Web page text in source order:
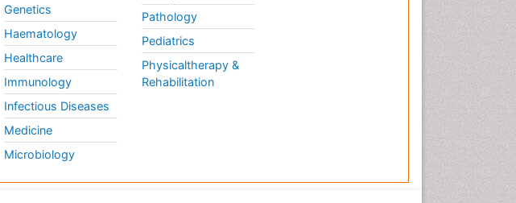
Genetics
Haematology
Healthcare
Immunology
Infectious Diseases
Medicine
Microbiology
Pathology
Pediatrics
Physicaltherapy &
Rehabilitation